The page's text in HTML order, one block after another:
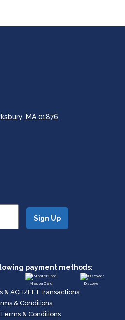
MA 01876
payment methods:
MasterCard Discover
& ACH/EFT transactions
& Conditions
& Conditions